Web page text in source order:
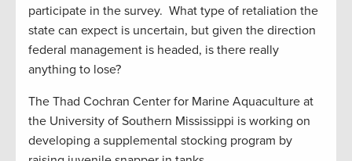
participate in the survey. What type of retaliation the
state can expect is uncertain, but given the direction
federal management is headed, is there really
anything to lose?
The Thad Cochran Center for Marine Aquaculture at
the University of Southern Mississippi is working on
developing a supplemental stocking program by